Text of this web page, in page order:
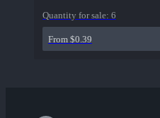
Quantity for sale: 6
From $0.39